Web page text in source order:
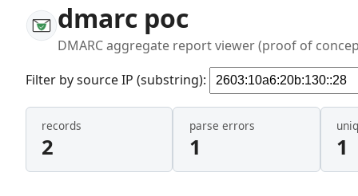
dmarc poc
DMARC aggregate report viewer (proof of
Filter by source IP (substring):
records
2
parse errors
1 1